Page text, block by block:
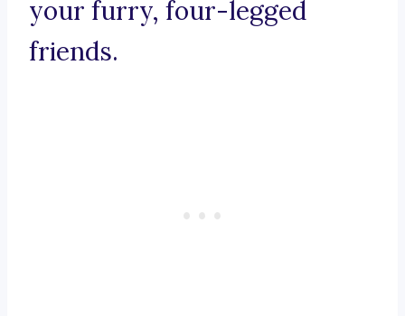
your furry, four-legged
friends.